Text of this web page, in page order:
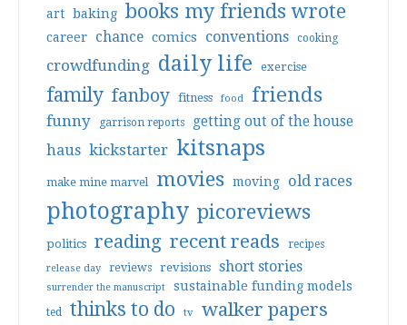
art baking books my friends wrote
career chance comics conventions cooking
crowdfunding daily life exercise
family fanboy fitness food friends
funny garrison reports getting out of the house
haus kickstarter kitsnaps
make mine marvel movies moving old races
photography picoreviews
politics reading recent reads recipes
release day reviews revisions short stories
surrender the manuscript sustainable funding models
ted thinks to do tv walker papers